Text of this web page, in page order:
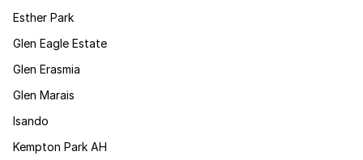
Esther Park
Glen Eagle Estate
Glen Erasmia
Glen Marais
Isando
Kempton Park AH